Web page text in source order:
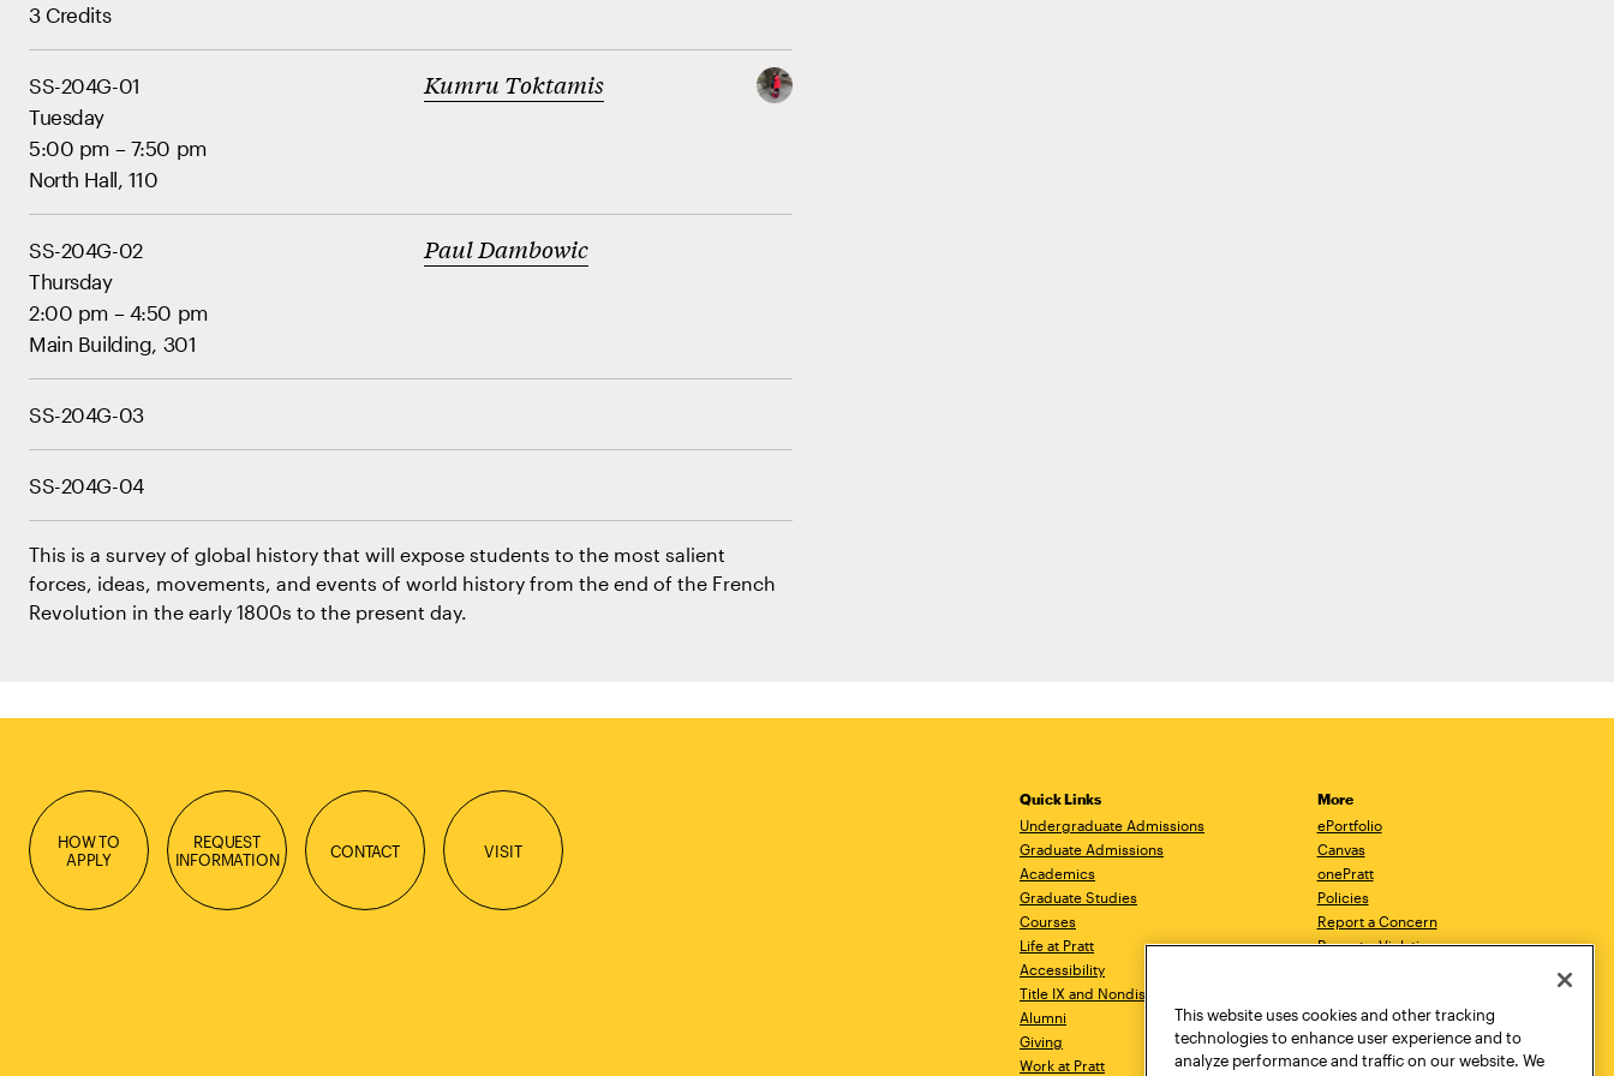
3 Credits
SS-204G-01
Tuesday
5:00 pm – 7:50 pm
North Hall, 110
Kumru Toktamis
SS-204G-02
Thursday
2:00 pm – 4:50 pm
Main Building, 301
Paul Dambowic
SS-204G-03
SS-204G-04
This is a survey of global history that will expose students to the most salient
forces, ideas, movements, and events of world history from the end of the French
Revolution in the early 1800s to the present day.
HOW TO
APPLY
REQUEST
INFORMATION
CONTACT VISIT
Quick Links
Undergraduate Admissions
Graduate Admissions
Academics
Graduate Studies
Courses
Life at Pratt
Accessibility
Title IX and Nondiscrimination
Alumni
Giving
Work at Pratt
More
ePortfolio
Canvas
onePratt
Policies
Report a Concern
Report a Violation
Academic Catalog
Academic Calendar
Libraries
This website uses cookies and other tracking
technologies to enhance user experience and to
analyze performance and traffic on our website. We